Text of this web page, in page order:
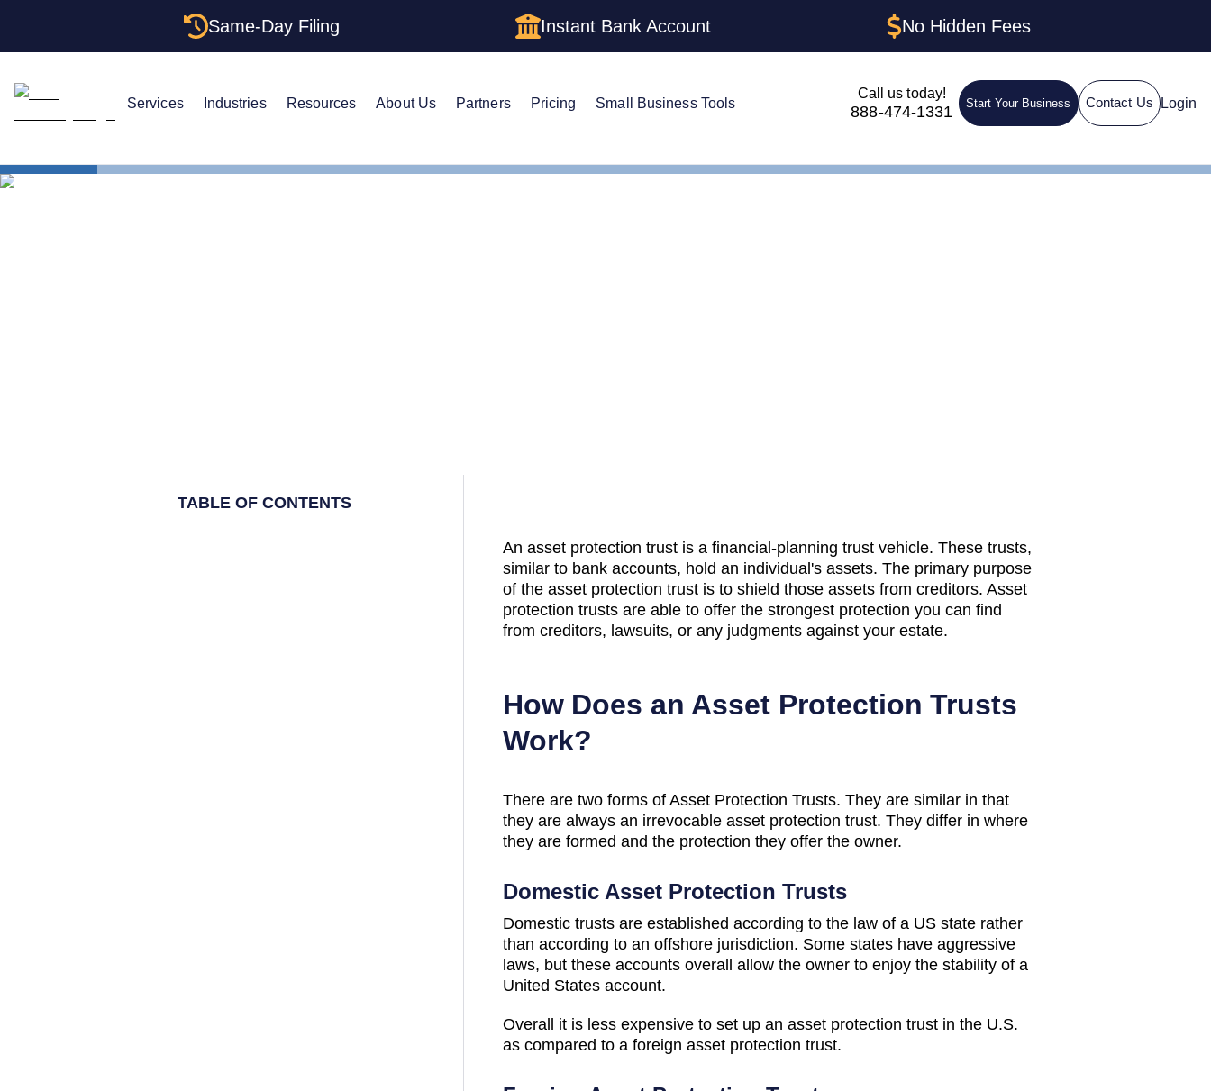
Same-Day Filing Instant Bank Account No Hidden Fees
Services Industries Resources About Us Partners Pricing Small Business Tools
Call us today!
888-474-1331 Start Your Business Contact Us Login
TABLE OF CONTENTS
An asset protection trust is a financial-planning trust vehicle. These trusts,
similar to bank accounts, hold an individual's assets. The primary purpose
of the asset protection trust is to shield those assets from creditors. Asset
protection trusts are able to offer the strongest protection you can find
from creditors, lawsuits, or any judgments against your estate.
How Does an Asset Protection Trusts
Work?
There are two forms of Asset Protection Trusts. They are similar in that
they are always an irrevocable asset protection trust. They differ in where
they are formed and the protection they offer the owner.
Domestic Asset Protection Trusts
Domestic trusts are established according to the law of a US state rather
than according to an offshore jurisdiction. Some states have aggressive
laws, but these accounts overall allow the owner to enjoy the stability of a
United States account.
Overall it is less expensive to set up an asset protection trust in the U.S.
as compared to a foreign asset protection trust.